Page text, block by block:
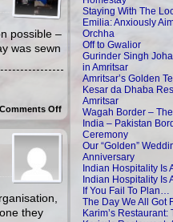
possible –
was sewn
Comments Offon
Staying
With
The
Locals
Orchha
they
Staying With The
Emilia: Anxiously
Orchha
Off to Gwalior
Gurinder Singh
in Amritsar
Amritsar’s Golden
Kesar da Dhaba
Amritsar
Wagah Border –
India – Pakistan
Ceremony
Our “Golden”
Anniversary
Indian Hospitality Is
Indian Hospitality Is
If You Fail To Plan…
The Day We All Got
Karim’s Restaurant: